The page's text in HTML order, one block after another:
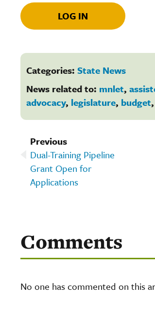
LOG IN
Categories: State News
News related to: mnlet,
advocacy, legislature, budget,
Previous
Dual-Training Pipeline
Grant Open for
Applications
Comments
No one has commented on this